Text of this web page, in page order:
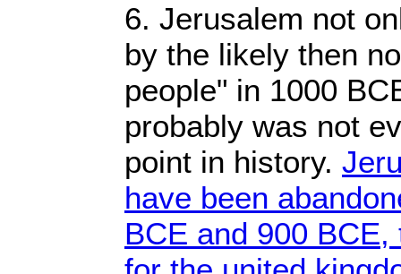
6. Jerusalem not
by the likely then
people" in 1000
probably was not
point in history.
have been
BCE and 900